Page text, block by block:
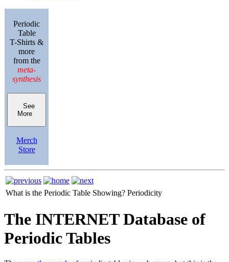
Periodic
Table
T-Shirts &
more
from the
meta-
synthesis
See
More
Merch
Store
What is the Periodic Table Showing? Periodicity
The INTERNET Database of
Periodic Tables